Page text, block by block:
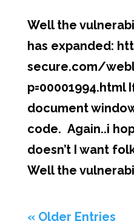
Well the
has expanded:
secure.com/
p=00001994.html
document
code. Again..i
doesn’t I want
Well the
« Older Entries